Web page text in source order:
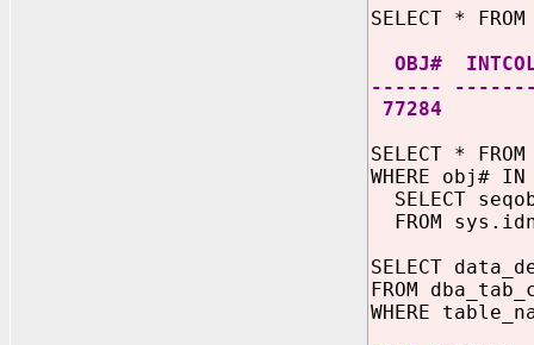
SELECT *
OBJ#
------
SELECT *
WHERE obj#
SELECT
FROM
SELECT
FROM
WHERE